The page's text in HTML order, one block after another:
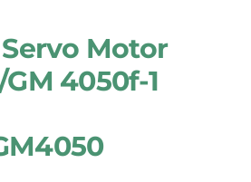
Motor
GM 4050f-1